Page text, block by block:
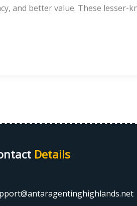
and better value. These lesser-
Details